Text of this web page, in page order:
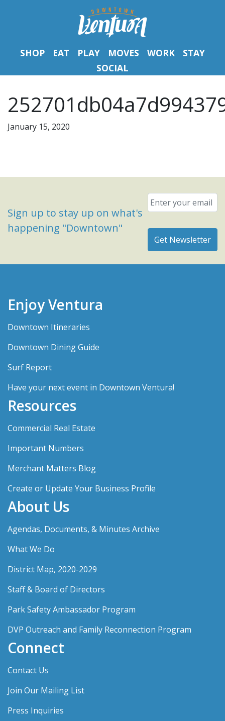
SHOP EAT PLAY MOVES WORK
STAY
SOCIAL
January 15, 2020
Sign up to stay up on what's
happening "Downtown"
Email
Enjoy Ventura
Downtown Itineraries
Downtown Dining Guide
Surf Report
Have your next event in Downtown Ventura!
Resources
Commercial Real Estate
Important Numbers
Merchant Matters Blog
Create or Update Your Business Profile
About Us
Agendas, Documents, & Minutes Archive
What We Do
District Map, 2020-2029
Staff & Board of Directors
Park Safety Ambassador Program
DVP Outreach and Family Reconnection Program
Connect
Contact Us
Join Our Mailing List
Press Inquiries